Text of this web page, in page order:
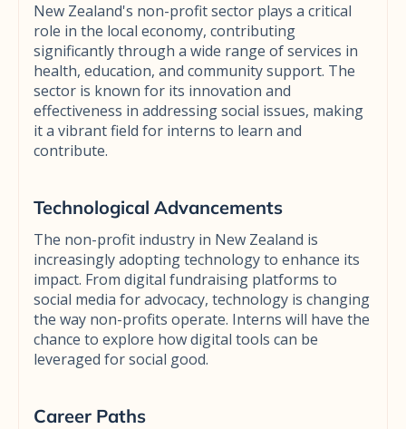
New Zealand's non-profit sector plays a critical
role in the local economy, contributing
significantly through a wide range of services in
health, education, and community support. The
sector is known for its innovation and
effectiveness in addressing social issues, making
it a vibrant field for interns to learn and
contribute.
Technological Advancements
The non-profit industry in New Zealand is
increasingly adopting technology to enhance its
impact. From digital fundraising platforms to
social media for advocacy, technology is changing
the way non-profits operate. Interns will have the
chance to explore how digital tools can be
leveraged for social good.
Career Paths